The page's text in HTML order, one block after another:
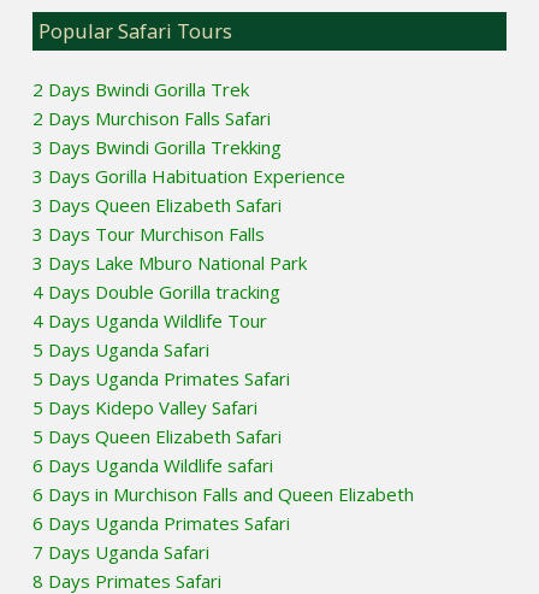
Popular Safari Tours
2 Days Bwindi Gorilla Trek
2 Days Murchison Falls Safari
3 Days Bwindi Gorilla Trekking
3 Days Gorilla Habituation Experience
3 Days Queen Elizabeth Safari
3 Days Tour Murchison Falls
3 Days Lake Mburo National Park
4 Days Double Gorilla tracking
4 Days Uganda Wildlife Tour
5 Days Uganda Safari
5 Days Uganda Primates Safari
5 Days Kidepo Valley Safari
5 Days Queen Elizabeth Safari
6 Days Uganda Wildlife safari
6 Days in Murchison Falls and Queen Elizabeth
6 Days Uganda Primates Safari
7 Days Uganda Safari
8 Days Primates Safari